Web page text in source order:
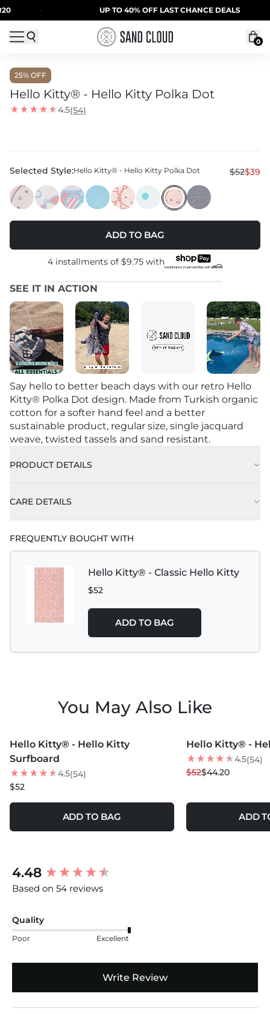
Skip to content
· UP TO 40% OFF LAST CHANCE DEALS ·
0
25% OFF
Hello Kitty® - Hello Kitty Polka Dot
4.5(54)
Selected Style:Hello Kitty® - Hello Kitty Polka Dot $52$39
ADD TO BAG
4 installments of $9.75 with
SEE IT IN ACTION
Say hello to better beach days with our retro Hello
Kitty® Polka Dot design. Made from Turkish organic
cotton for a softer hand feel and a better
sustainable product, regular size, single jacquard
weave, twisted tassels and sand resistant.
PRODUCT DETAILS
CARE DETAILS
FREQUENTLY BOUGHT WITH
Hello Kitty® - Classic Hello Kitty
$52
ADD TO BAG
You May Also Like
Hello Kitty® - Hello Kitty
Surfboard
4.5(54)
$52
ADD TO BAG
15% OFF
Hello Kitty® -
4.5(54)
$52$44.20
ADD
4.48
Based on 54 reviews
Quality
Poor Excellent
Write Review
New content loaded